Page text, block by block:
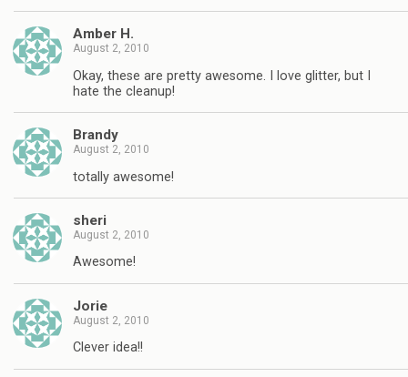
Amber H.
August 2, 2010
Okay, these are pretty awesome. I love glitter, but I
hate the cleanup!
Brandy
August 2, 2010
totally awesome!
sheri
August 2, 2010
Awesome!
Jorie
August 2, 2010
Clever idea!!